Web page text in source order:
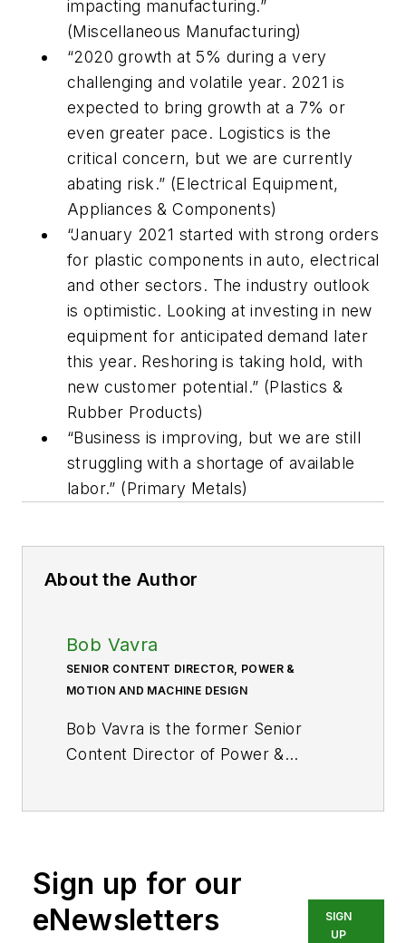
impacting manufacturing.”
(Miscellaneous Manufacturing)
“2020 growth at 5% during a very
challenging and volatile year. 2021 is
expected to bring growth at a 7% or
even greater pace. Logistics is the
critical concern, but we are currently
abating risk.” (Electrical Equipment,
Appliances & Components)
“January 2021 started with strong orders
for plastic components in auto, electrical
and other sectors. The industry outlook
is optimistic. Looking at investing in new
equipment for anticipated demand later
this year. Reshoring is taking hold, with
new customer potential.” (Plastics &
Rubber Products)
“Business is improving, but we are still
struggling with a shortage of available
labor.” (Primary Metals)
About the Author
Bob Vavra
SENIOR CONTENT DIRECTOR, POWER &
MOTION AND MACHINE DESIGN
Bob Vavra is the former Senior
Content Director of Power &
aspects of manufacturing for over
20 years, Vavra retired from the
industry.
Sign up for our
eNewsletters
SIGN
UP